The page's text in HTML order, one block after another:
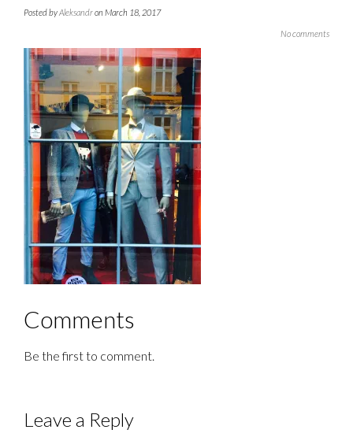
Posted byAleksandron March 18, 2017
No comments
Comments
Be the first to comment.
Leave a Reply